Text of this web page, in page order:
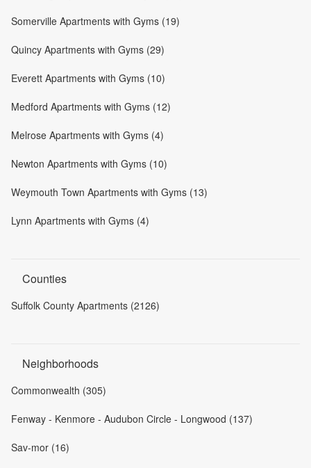
Somerville Apartments with Gyms (19)
Quincy Apartments with Gyms (29)
Everett Apartments with Gyms (10)
Medford Apartments with Gyms (12)
Melrose Apartments with Gyms (4)
Newton Apartments with Gyms (10)
Weymouth Town Apartments with Gyms (13)
Lynn Apartments with Gyms (4)
Counties
Suffolk County Apartments (2126)
Neighborhoods
Commonwealth (305)
Fenway - Kenmore - Audubon Circle - Longwood (137)
Sav-mor (16)